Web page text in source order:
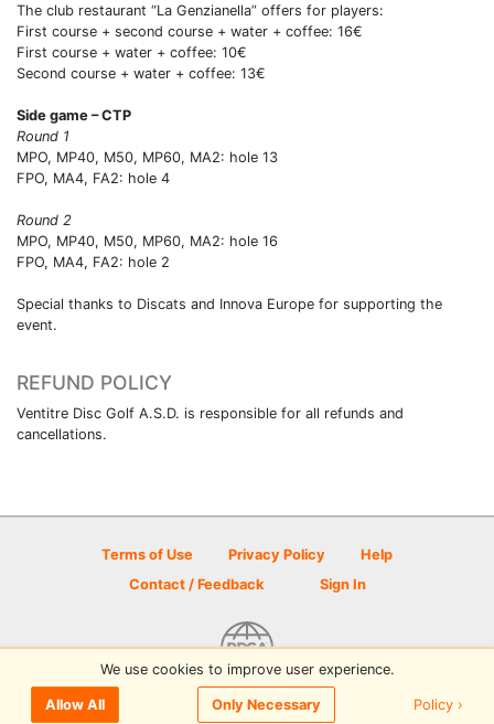
The club restaurant “La Genzianella” offers for players:
First course + second course + water + coffee: 16€
First course + water + coffee: 10€
Second course + water + coffee: 13€
Side game – CTP
Round 1
MPO, MP40, M50, MP60, MA2: hole 13
FPO, MA4, FA2: hole 4
Round 2
MPO, MP40, M50, MP60, MA2: hole 16
FPO, MA4, FA2: hole 2
Special thanks to Discats and Innova Europe for supporting the
event.
REFUND POLICY
Ventitre Disc Golf A.S.D. is responsible for all refunds and
cancellations.
Terms of Use Privacy Policy
Help
Contact / Feedback
Sign In
© 2026 Disc Golf Scene powered by PDGA
We use cookies to improve user experience.
Allow All Only Necessary Policy ›